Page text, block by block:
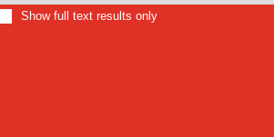
Show full text results only